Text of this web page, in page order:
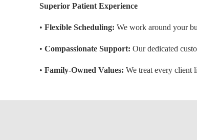
Superior Patient Experience
•Flexible Scheduling: We work around your
•Compassionate Support: Our dedicated
•Family-Owned Values: We treat every client